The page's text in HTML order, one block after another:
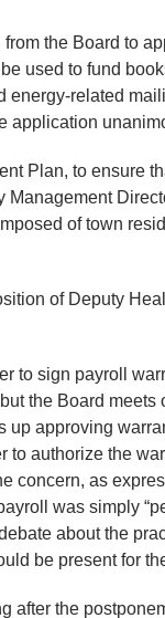
the Board to
used to fund
energy-related
application
Plan, to ensure
of town
of Deputy
to sign payroll
the Board meets
up approving
to authorize the
concern, as
was simply
about the
be present for
after the